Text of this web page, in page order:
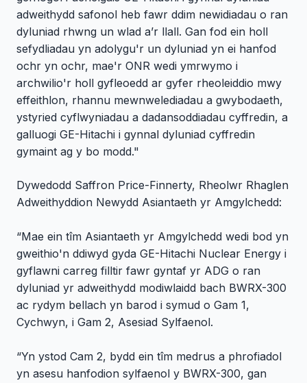
adweithydd safonol heb fawr ddim newidiadau o ran
dyluniad rhwng un wlad a’r llall. Gan fod ein holl
sefydliadau yn adolygu'r un dyluniad yn ei hanfod
ochr yn ochr, mae'r ONR wedi ymrwymo i
archwilio'r holl gyfleoedd ar gyfer rheoleiddio mwy
effeithlon, rhannu mewnwelediadau a gwybodaeth,
ystyried cyflwyniadau a dadansoddiadau cyffredin, a
galluogi GE-Hitachi i gynnal dyluniad cyffredin
gymaint ag y bo modd."
Dywedodd Saffron Price-Finnerty, Rheolwr Rhaglen
Adweithyddion Newydd Asiantaeth yr Amgylchedd:
“Mae ein tîm Asiantaeth yr Amgylchedd wedi bod yn
gweithio'n ddiwyd gyda GE-Hitachi Nuclear Energy i
gyflawni carreg filltir fawr gyntaf yr ADG o ran
dyluniad yr adweithydd modiwlaidd bach BWRX-300
ac rydym bellach yn barod i symud o Gam 1,
Cychwyn, i Gam 2, Asesiad Sylfaenol.
“Yn ystod Cam 2, bydd ein tîm medrus a phrofiadol
yn asesu hanfodion sylfaenol y BWRX-300, gan